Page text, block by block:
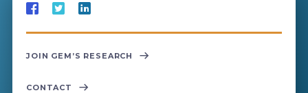
JOIN GEM’S RESEARCH
CONTACT